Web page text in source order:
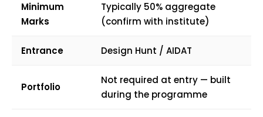
Minimum
Marks
Typically 50% aggregate
(confirm with institute)
Entrance Design Hunt / AIDAT
Portfolio
Not required at entry — built
during the programme